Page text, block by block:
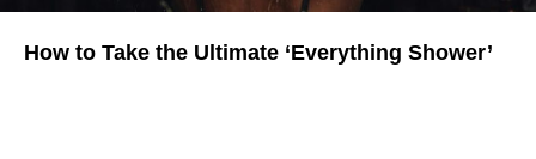
How to Take the Ultimate ‘Everything Shower’